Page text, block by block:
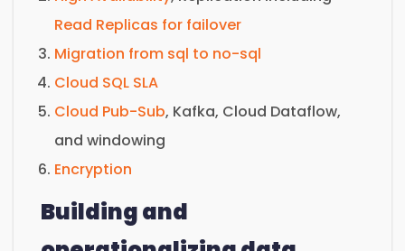
Read Replicas for failover
Migration from sql to no-sql
Cloud SQL SLA
Cloud Pub-Sub, Kafka, Cloud Dataflow,
and windowing
Encryption
Building and